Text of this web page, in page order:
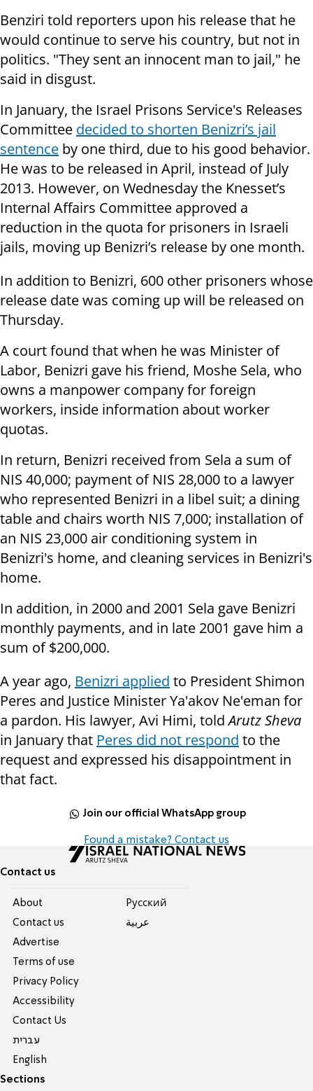
Benziri told reporters upon his release that he
would continue to serve his country, but not in
politics. "They sent an innocent man to jail," he
said in disgust.
In January, the Israel Prisons Service's Releases
Committee decided to shorten Benizri’s jail
sentence by one third, due to his good behavior.
He was to be released in April, instead of July
2013. However, on Wednesday the Knesset’s
Internal Affairs Committee approved a
reduction in the quota for prisoners in Israeli
jails, moving up Benizri’s release by one month.
In addition to Benizri, 600 other prisoners whose
release date was coming up will be released on
Thursday.
A court found that when he was Minister of
Labor, Benizri gave his friend, Moshe Sela, who
owns a manpower company for foreign
workers, inside information about worker
quotas.
In return, Benizri received from Sela a sum of
NIS 40,000; payment of NIS 28,000 to a lawyer
who represented Benizri in a libel suit; a dining
table and chairs worth NIS 7,000; installation of
an NIS 23,000 air conditioning system in
Benizri's home, and cleaning services in Benizri's
home.
In addition, in 2000 and 2001 Sela gave Benizri
monthly payments, and in late 2001 gave him a
sum of $200,000.
A year ago, Benizri applied to President Shimon
Peres and Justice Minister Ya'akov Ne'eman for
a pardon. His lawyer, Avi Himi, toldArutz Sheva
in January that Peres did not respond to the
request and expressed his disappointment in
that fact.
Join our official WhatsApp group
Found a mistake? Contact us
Contact us
About
Contact us
Advertise
Terms of use
Privacy Policy
Accessibility
Contact Us
עברית
English
Pусский
عربية
Sections